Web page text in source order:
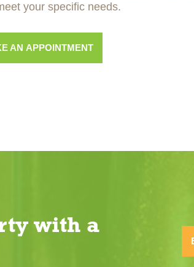
your specific needs.
AN APPOINTMENT
with a